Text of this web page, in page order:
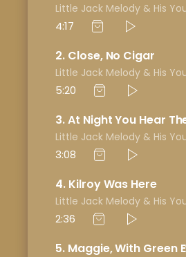
Little Jack Melody & His
4:17
2 Close, No Cigar
Little Jack Melody & His
5:20
3 At Night You Hear
Little Jack Melody & His
3:08
4 Kilroy Was Here
Little Jack Melody & His
2:36
5 Maggie, With Green